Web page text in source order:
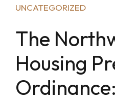
UNCATEGORIZED
The
Housing